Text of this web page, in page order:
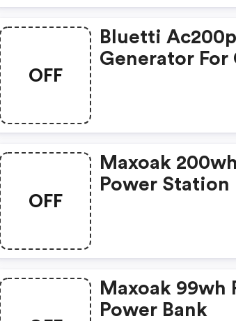
OFF
Bluetti
Generator For
OFF
Maxoak
Power Station
Maxoak 99wh
Power Bank